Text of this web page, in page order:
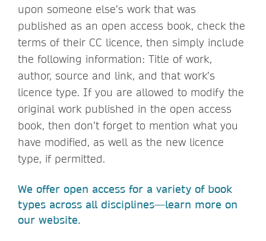
upon someone else’s work that was
published as an open access book, check the
terms of their CC licence, then simply include
the following information: Title of work,
author, source and link, and that work’s
licence type. If you are allowed to modify the
original work published in the open access
book, then don’t forget to mention what you
have modified, as well as the new licence
type, if permitted.
We offer open access for a variety of book
types across all disciplines—learn more on
our website.